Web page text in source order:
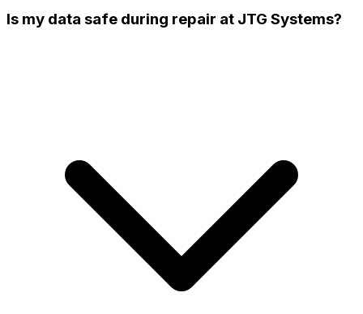
Is my data safe during repair at JTG Systems?